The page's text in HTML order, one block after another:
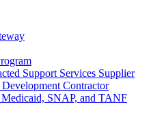
Support Services Supplier
Contractor
Medicaid, SNAP, and TANF